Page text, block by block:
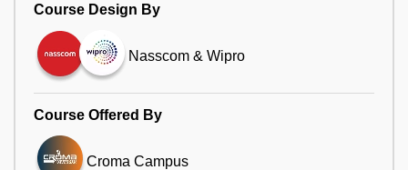
Course Design By
Nasscom & Wipro
Course Offered By
Croma Campus